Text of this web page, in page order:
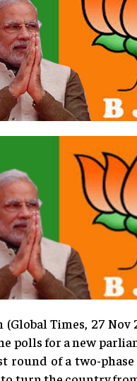
(Global Times, 27
polls for a new
round of a two-